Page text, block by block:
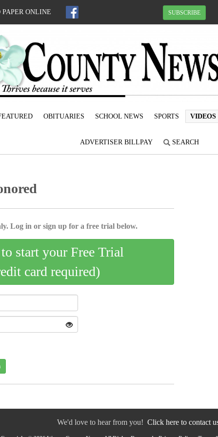
PAPER ONLINE SUBSCRIBE
OBITUARIES SCHOOL NEWS SPORTS VIDEOS
ADVERTISER BILLPAY SEARCH
Log in or sign up for a free trial below.
start your Free Trial
card required)
We'd love to hear from you! Click here to contact